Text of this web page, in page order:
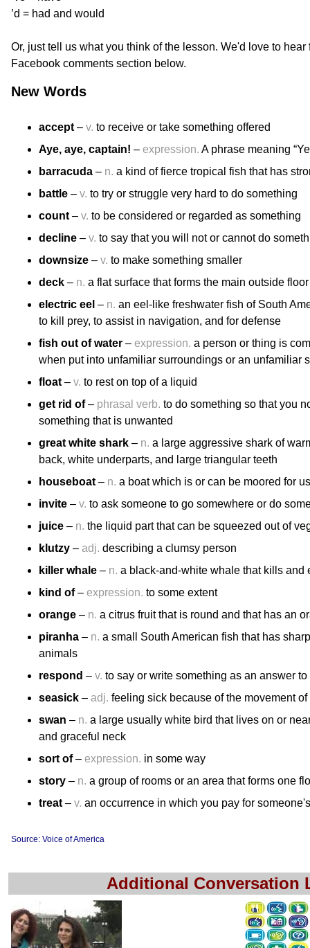
’d = had and would
Or, just tell us what you think of the lesson. We'd love to
Facebook comments section below.
New Words
accept – v. to receive or take something offered
Aye, aye, captain! – expression. A phrase meaning
barracuda – n. a kind of fierce tropical fish that has
battle – v. to try or struggle very hard to do something
count – v. to be considered or regarded as something
decline – v. to say that you will not or cannot do
downsize – v. to make something smaller
deck – n. a flat surface that forms the main outside
electric eel – n. an eel-like freshwater fish of South
to kill prey, to assist in navigation, and for defense
fish out of water – expression. a person or thing is
when put into unfamiliar surroundings or an unfamiliar
float – v. to rest on top of a liquid
get rid of– phrasal verb. to do something so that you
something that is unwanted
great white shark – n. a large aggressive shark of
back, white underparts, and large triangular teeth
houseboat – n. a boat which is or can be moored for
invite – v. to ask someone to go somewhere or do
juice – n. the liquid part that can be squeezed out of
klutzy – adj. describing a clumsy person
killer whale – n. a black-and-white whale that kills and
kind of– expression. to some extent
orange – n. a citrus fruit that is round and that has an
piranha – n. a small South American fish that has
animals
respond – v. to say or write something as an answer
seasick – adj. feeling sick because of the movement
swan – n. a large usually white bird that lives on or
and graceful neck
sort of– expression. in some way
story – n. a group of rooms or an area that forms one
treat – v. an occurrence in which you pay for
Source: Voice of America
Additional Conversation